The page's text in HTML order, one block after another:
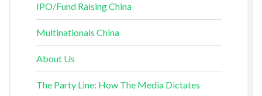
IPO/Fund Raising China
Multinationals China
About Us
The Party Line: How The Media Dictates